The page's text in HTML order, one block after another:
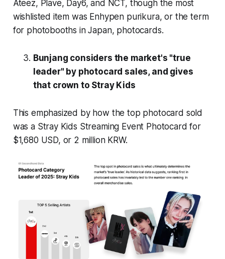
Ateez, Plave, Day6, and NCT, though the most
wishlisted item was Enhypen purikura, or the term
for photobooths in Japan, photocards.
Bunjang considers the market's "true
leader" by photocard sales, and gives
that crown to Stray Kids
This emphasized by how the top photocard sold
was a Stray Kids Streaming Event Photocard for
$1,680 USD, or 2 million KRW.